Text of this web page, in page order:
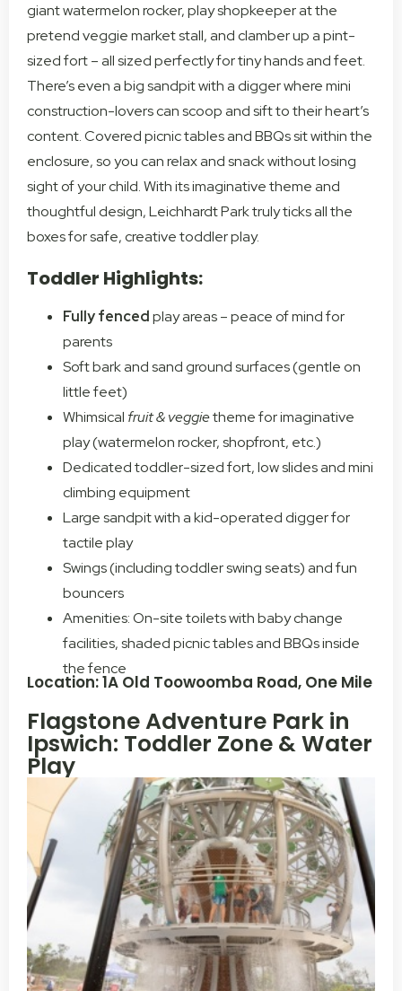
giant watermelon rocker, play shopkeeper at the
pretend veggie market stall, and clamber up a pint-
sized fort – all sized perfectly for tiny hands and feet.
There’s even a big sandpit with a digger where mini
construction-lovers can scoop and sift to their heart’s
content. Covered picnic tables and BBQs sit within the
enclosure, so you can relax and snack without losing
sight of your child. With its imaginative theme and
thoughtful design, Leichhardt Park truly ticks all the
boxes for safe, creative toddler play.
Toddler Highlights:
Fully fencedplay areas – peace of mind for
parents
Soft bark and sand ground surfaces (gentle on
little feet)
Whimsical fruit & veggietheme for imaginative
play (watermelon rocker, shopfront, etc.)
Dedicated toddler-sized fort, low slides and mini
climbing equipment
Large sandpit with a kid-operated digger for
tactile play
Swings (including toddler swing seats) and fun
bouncers
Amenities: On-site toilets with baby change
facilities, shaded picnic tables and BBQs inside
the fence
Location: 1A Old Toowoomba Road, One Mile
Flagstone Adventure Park in
Ipswich: Toddler Zone & Water
Play